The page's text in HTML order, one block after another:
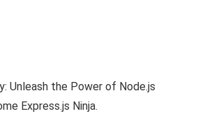
Unleash the Power of Node.js
Express.js Ninja.